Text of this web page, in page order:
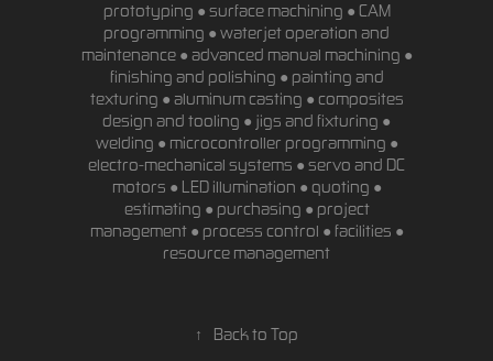
prototyping ● surface machining ● CAM
programming ● waterjet operation and
maintenance ● advanced manual machining ●
finishing and polishing ● painting and
texturing ● aluminum casting ● composites
design and tooling ● jigs and fixturing ●
welding ● microcontroller programming ●
electro-mechanical systems ● servo and DC
motors ● LED illumination ● quoting ●
estimating ● purchasing ● project
management ● process control ● facilities ●
resource management
↑ Back to Top